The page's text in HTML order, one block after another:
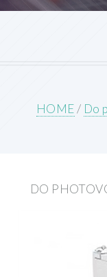
HOME/ Do
DO